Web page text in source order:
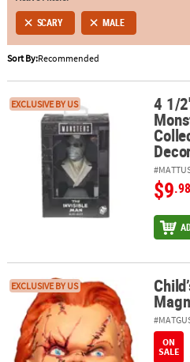
ABOUT
US
SAFE
&
SECURE
SHOPPING
SCARY MALE
Sort By:Recommended
4 1/2" Universal Classic
EXCLUSIVE BY US 4 1/
$9.98
Child’s Play™ Seed of Chucky
EXCLUSIVE BY US
ON
SALE